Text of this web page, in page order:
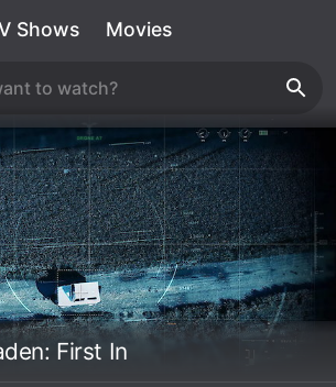
Shows Movies
First In